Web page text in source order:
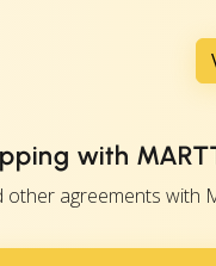
with
agreements with